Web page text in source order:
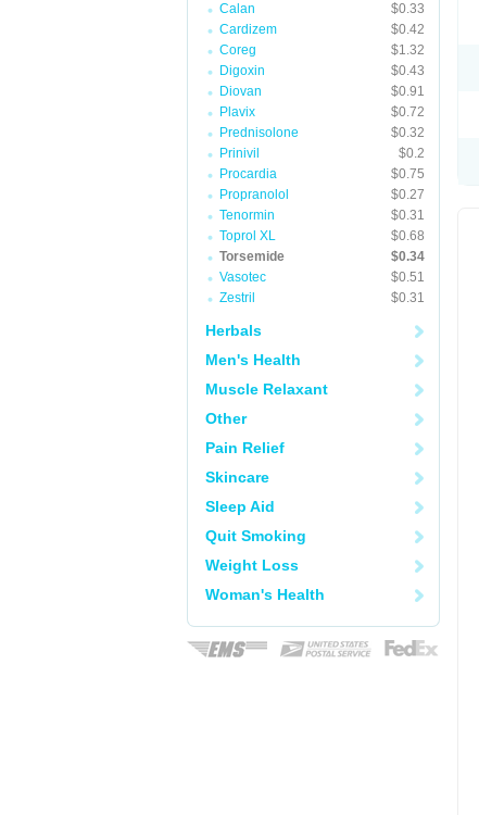
Calan
$0.33
Cardizem
$0.42
Coreg
$1.32
Digoxin
$0.43
Diovan
$0.91
Plavix
$0.72
Prednisolone
$0.32
Prinivil
$0.2
Procardia
$0.75
Propranolol
$0.27
Tenormin
$0.31
Toprol XL
$0.68
Torsemide
$0.34
Vasotec
$0.51
Zestril
$0.31
Herbals
Men's Health
Muscle Relaxant
Other
Pain Relief
Skincare
Sleep Aid
Quit Smoking
Weight Loss
Woman's Health